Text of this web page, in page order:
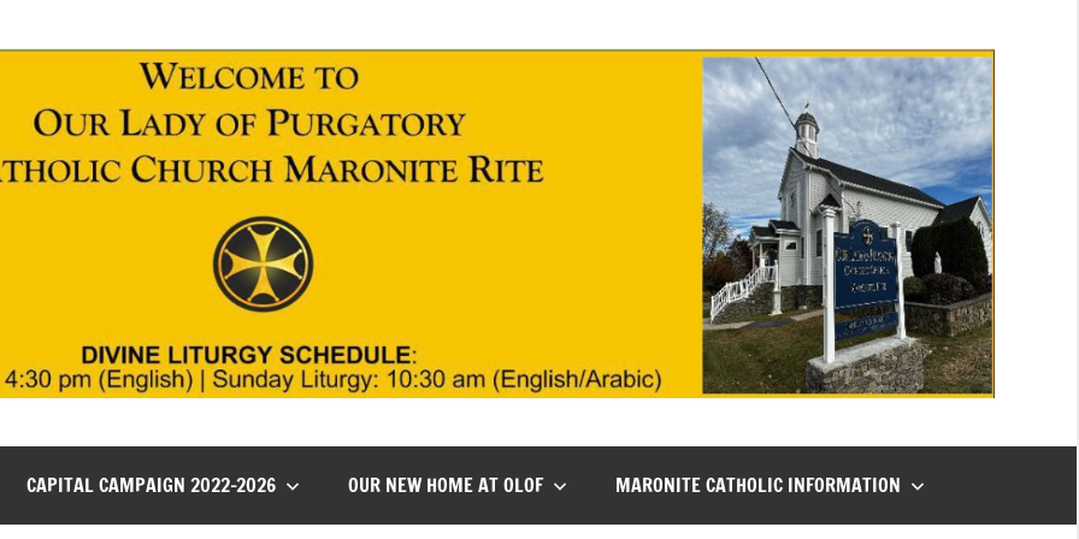
CAPITAL CAMPAIGN 2022-2026 OUR NEW HOME AT OLOF MARONITE CATHOLIC INFORMATION